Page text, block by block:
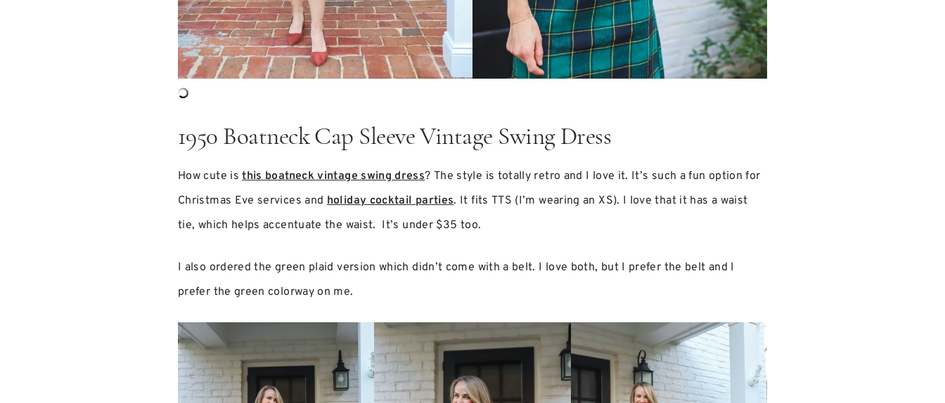
1950 Boatneck Cap Sleeve Vintage Swing Dress
How cute isthis boatneck vintage swing dress? The style is totally retro and I love it. It’s such a fun option for
Christmas Eve services andholiday cocktail parties. It fits TTS (I’m wearing an XS). I love that it has a waist
tie, which helps accentuate the waist. It’s under $35 too.
I also ordered the green plaid version which didn’t come with a belt. I love both, but I prefer the belt and I
prefer the green colorway on me.